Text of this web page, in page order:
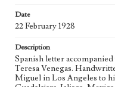
Date
22 February 1928
Description
Spanish letter
Teresa Venegas.
Miguel in Los Angeles to